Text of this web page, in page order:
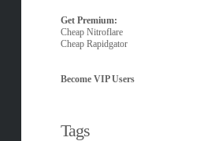
Get Premium:
Cheap Nitroflare
Cheap Rapidgator
Become VIP Users
Tags